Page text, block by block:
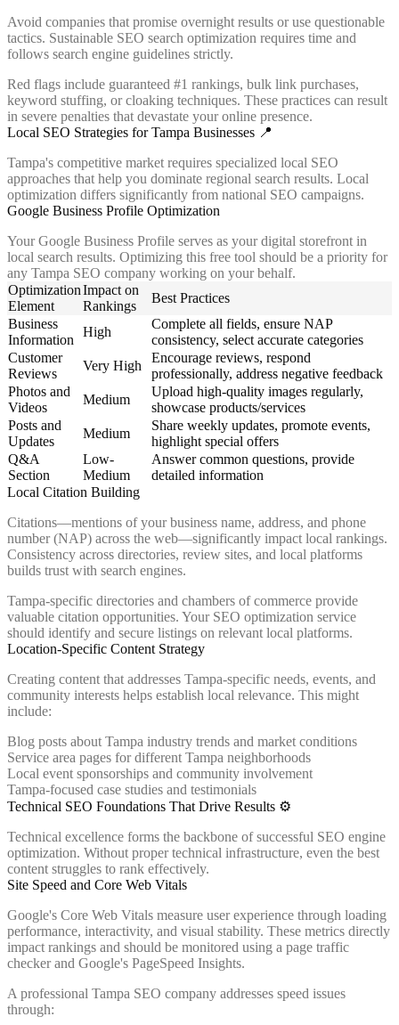
Avoid companies that promise overnight results or use questionable
tactics. Sustainable SEO search optimization requires time and
follows search engine guidelines strictly.
Red flags include guaranteed #1 rankings, bulk link purchases,
keyword stuffing, or cloaking techniques. These practices can result
in severe penalties that devastate your online presence.
Local SEO Strategies for Tampa Businesses 📍
Tampa's competitive market requires specialized local SEO
approaches that help you dominate regional search results. Local
optimization differs significantly from national SEO campaigns.
Google Business Profile Optimization
Your Google Business Profile serves as your digital storefront in
local search results. Optimizing this free tool should be a priority for
any Tampa SEO company working on your behalf.
Optimization
Element
Impact on
Rankings
Best Practices
Business
Information
High
Complete all fields, ensure NAP
consistency, select accurate categories
Customer
Reviews
Very High
Encourage reviews, respond
professionally, address negative feedback
Photos and
Videos
Medium
Upload high-quality images regularly,
showcase products/services
Posts and
Updates
Medium
Share weekly updates, promote events,
highlight special offers
Q&A
Section
Low-
Medium
Answer common questions, provide
detailed information
Local Citation Building
Citations—mentions of your business name, address, and phone
number (NAP) across the web—significantly impact local rankings.
Consistency across directories, review sites, and local platforms
builds trust with search engines.
Tampa-specific directories and chambers of commerce provide
valuable citation opportunities. Your SEO optimization service
should identify and secure listings on relevant local platforms.
Location-Specific Content Strategy
Creating content that addresses Tampa-specific needs, events, and
community interests helps establish local relevance. This might
include:
Blog posts about Tampa industry trends and market conditions
Service area pages for different Tampa neighborhoods
Local event sponsorships and community involvement
Tampa-focused case studies and testimonials
Technical SEO Foundations That Drive Results ⚙️
Technical excellence forms the backbone of successful SEO engine
optimization. Without proper technical infrastructure, even the best
content struggles to rank effectively.
Site Speed and Core Web Vitals
Google's Core Web Vitals measure user experience through loading
performance, interactivity, and visual stability. These metrics directly
impact rankings and should be monitored using a page traffic
checker and Google's PageSpeed Insights.
A professional Tampa SEO company addresses speed issues
through: